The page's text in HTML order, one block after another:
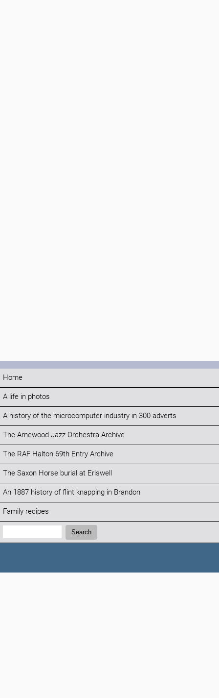
Home
A life in photos
A history of the microcomputer industry in 300 adverts
The Arnewood Jazz Orchestra Archive
The RAF Halton 69th Entry Archive
The Saxon Horse burial at Eriswell
An 1887 history of flint knapping in Brandon
Family recipes
Search:
Search